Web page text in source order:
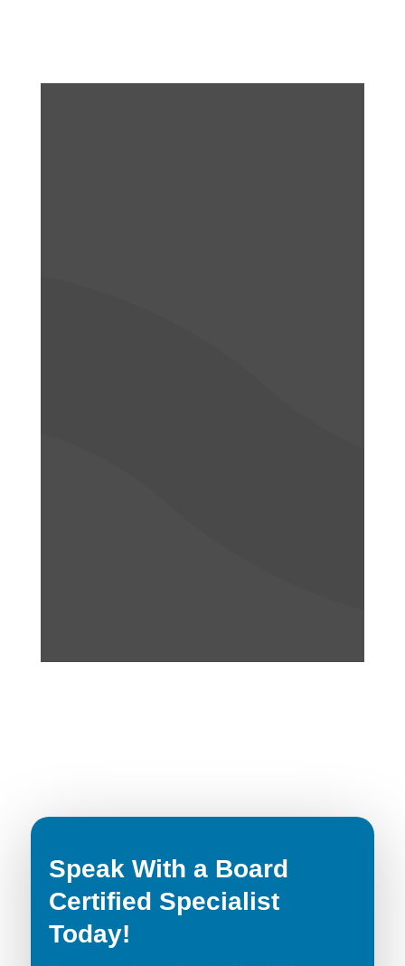
Speak With a Board
Certified Specialist
Today!